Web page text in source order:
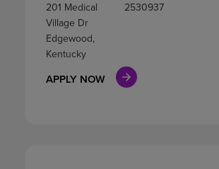
201 Medical
Village Dr
Edgewood,
Kentucky
2530937
APPLY NOW